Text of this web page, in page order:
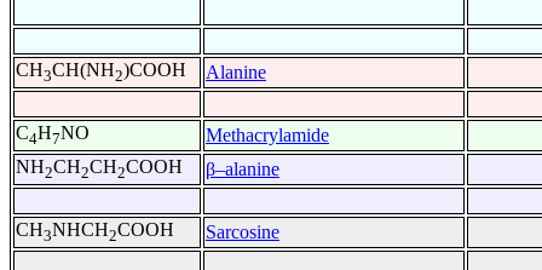
CH3CH(NH2)COOH Alanine
C4H7NO
Methacrylamide
NH2CH2CH2COOH β–alanine
CH3NHCH2COOH Sarcosine